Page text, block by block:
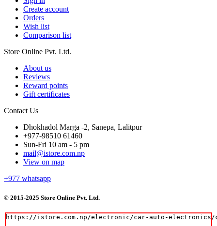
Create account
Orders
Wish list
Comparison list
Store Online Pvt. Ltd.
About us
Reviews
Reward points
Gift certificates
Contact Us
Dhokhadol Marga -2, Sanepa, Lalitpur
+977-98510 61460
Sun-Fri 10 am - 5 pm
mail@istore.com.np
View on map
+977 whatsapp
© 2015-2025 Store Online Pvt. Ltd.
https://istore.com.np/electronic/car-auto-electronics/